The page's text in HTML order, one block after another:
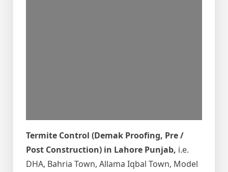
Termite Control (Demak Proofing, Pre /
Post Construction) in Lahore Punjab, i.e.
DHA, Bahria Town, Allama Iqbal Town, Model